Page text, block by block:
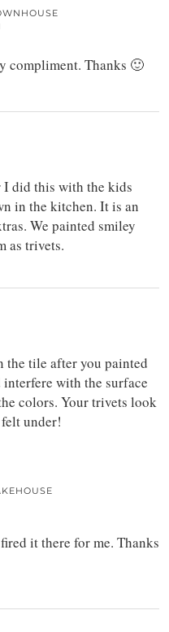
compliment. Thanks 🙂
I did this with the kids
in the kitchen. It is an
We painted smiley
as trivets.
the tile after you painted
with the surface
colors. Your trivets look
under!
it there for me. Thanks